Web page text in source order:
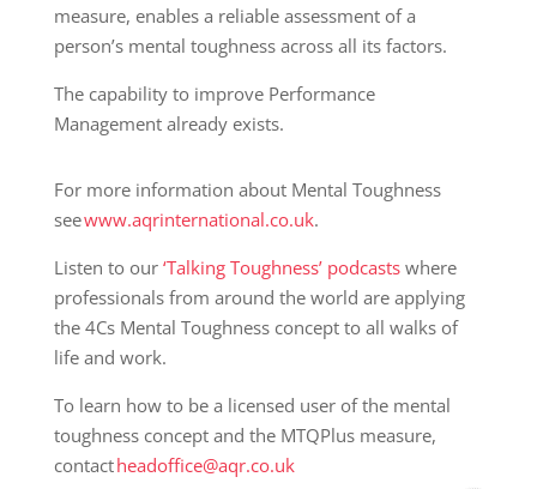
measure, enables a reliable assessment of a
person’s mental toughness across all its factors.
The capability to improve Performance
Management already exists.
For more information about Mental Toughness
seewww.aqrinternational.co.uk.
Listen to our ‘Talking Toughness’ podcasts where
professionals from around the world are applying
the 4Cs Mental Toughness concept to all walks of
life and work.
To learn how to be a licensed user of the mental
toughness concept and the MTQPlus measure,
contactheadoffice@aqr.co.uk